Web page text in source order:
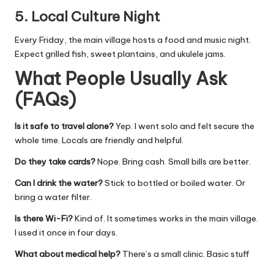
5. Local Culture Night
Every Friday, the main village hosts a food and music night.
Expect grilled fish, sweet plantains, and ukulele jams.
What People Usually Ask
(FAQs)
Is it safe to travel alone?Yep. I went solo and felt secure the
whole time. Locals are friendly and helpful.
Do they take cards?Nope. Bring cash. Small bills are better.
Can I drink the water?Stick to bottled or boiled water. Or
bring a water filter.
Is there Wi-Fi?Kind of. It sometimes works in the main village.
I used it once in four days.
What about medical help? There’s a small clinic. Basic stuff